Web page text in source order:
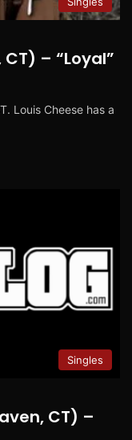
– “Loyal”
Louis Cheese has a
Singles
CT) –